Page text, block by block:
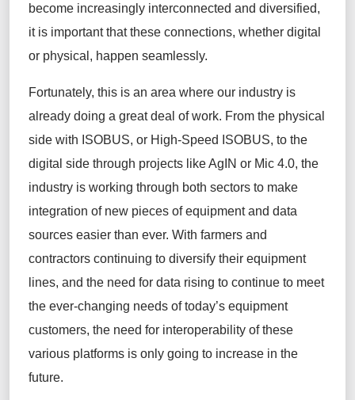
become increasingly interconnected and diversified,
it is important that these connections, whether digital
or physical, happen seamlessly.
Fortunately, this is an area where our industry is
already doing a great deal of work. From the physical
side with ISOBUS, or High-Speed ISOBUS, to the
digital side through projects like AgIN or Mic 4.0, the
industry is working through both sectors to make
integration of new pieces of equipment and data
sources easier than ever. With farmers and
contractors continuing to diversify their equipment
lines, and the need for data rising to continue to meet
the ever-changing needs of today’s equipment
customers, the need for interoperability of these
various platforms is only going to increase in the
future.